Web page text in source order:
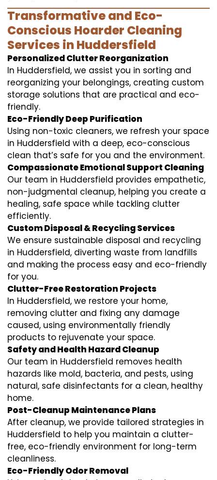
Transformative and Eco-
Conscious Hoarder Cleaning
Services in Huddersfield
Personalized Clutter Reorganization
In Huddersfield, we assist you in sorting and
reorganizing your belongings, creating custom
storage solutions that are practical and eco-
friendly.
Eco-Friendly Deep Purification
Using non-toxic cleaners, we refresh your space
in Huddersfield with a deep, eco-conscious
clean that’s safe for you and the environment.
Compassionate Emotional Support Cleaning
Our team in Huddersfield provides empathetic,
non-judgmental cleanup, helping you create a
healing, safe space while tackling clutter
efficiently.
Custom Disposal & Recycling Services
We ensure sustainable disposal and recycling
in Huddersfield, diverting waste from landfills
and making the process easy and eco-friendly
for you.
Clutter-Free Restoration Projects
In Huddersfield, we restore your home,
removing clutter and fixing any damage
caused, using environmentally friendly
products to rejuvenate your space.
Safety and Health Hazard Cleanup
Our team in Huddersfield removes health
hazards like mold, bacteria, and pests, using
natural, safe disinfectants for a clean, healthy
home.
Post-Cleanup Maintenance Plans
After cleanup, we provide tailored strategies in
Huddersfield to help you maintain a clutter-
free, eco-friendly environment for long-term
cleanliness.
Eco-Friendly Odor Removal